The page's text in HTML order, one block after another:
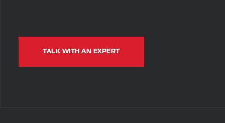
TALK WITH AN EXPERT